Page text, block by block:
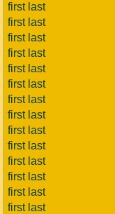
first last
first last
first last
first last
first last
first last
first last
first last
first last
first last
first last
first last
first last
first last